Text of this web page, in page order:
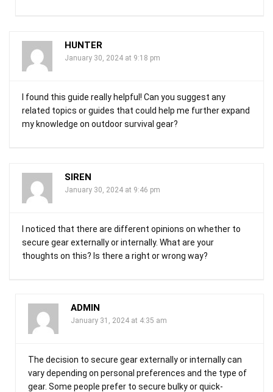
HUNTER
January 30, 2024 at 9:18 pm
I found this guide really helpful! Can you suggest any
related topics or guides that could help me further expand
my knowledge on outdoor survival gear?
SIREN
January 30, 2024 at 9:46 pm
I noticed that there are different opinions on whether to
secure gear externally or internally. What are your
thoughts on this? Is there a right or wrong way?
ADMIN
January 31, 2024 at 4:35 am
The decision to secure gear externally or internally can
vary depending on personal preferences and the type of
gear. Some people prefer to secure bulky or quick-